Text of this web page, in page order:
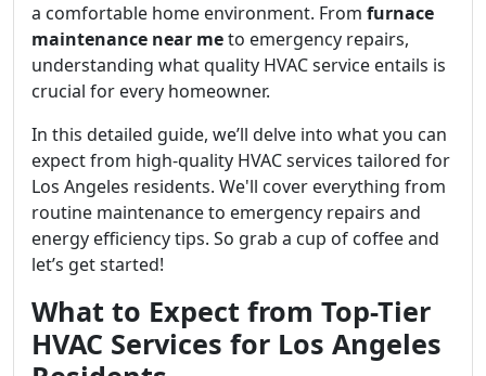
a comfortable home environment. From furnace
maintenance near meto emergency repairs,
understanding what quality HVAC service entails is
crucial for every homeowner.
In this detailed guide, we’ll delve into what you can
expect from high-quality HVAC services tailored for
Los Angeles residents. We'll cover everything from
routine maintenance to emergency repairs and
energy efficiency tips. So grab a cup of coffee and
let’s get started!
What to Expect from Top-Tier
HVAC Services for Los Angeles